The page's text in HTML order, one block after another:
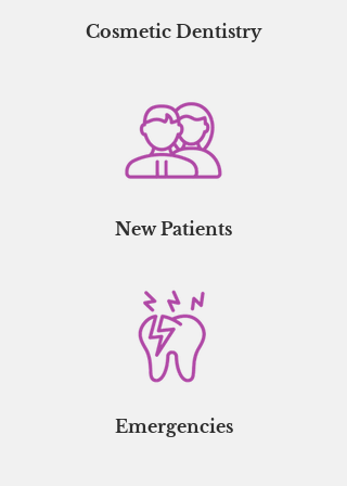
Cosmetic Dentistry
New Patients
Emergencies